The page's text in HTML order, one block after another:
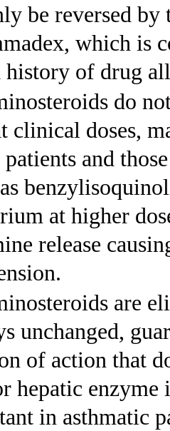
be reversed
which is
of drug
do
clinical doses,
and
at higher
release
are
unchanged,
of action that
hepatic
in asthmatic